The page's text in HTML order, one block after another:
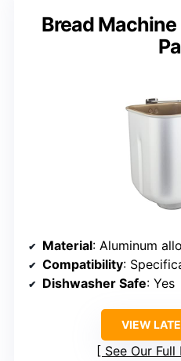
Bread
Material: Aluminum
Compatibility:
Dishwasher Safe: Yes
VIEW
See Our